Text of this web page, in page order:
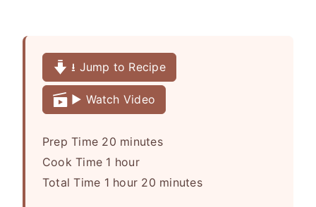
⭳ Jump to Recipe
▶️ Watch Video
Prep Time 20m
i
n
minutes
Cook Time 1 h
o
hour
Total Time 1hhour 20mminutes